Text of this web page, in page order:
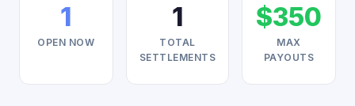
1
OPEN NOW
1
TOTAL
SETTLEMENTS
$350
MAX
PAYOUTS